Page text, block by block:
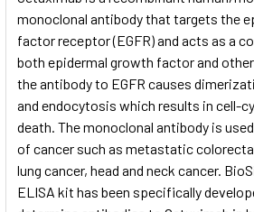
ADD
SELECTED
TO CART
monoclonal antibody that targets the
factor receptor (EGFR) and acts as a
both epidermal growth factor and
the antibody to EGFR causes
and endocytosis which results in cell-
death. The monoclonal antibody is
of cancer such as metastatic
lung cancer, head and neck cancer.
ELISA kit has been specifically